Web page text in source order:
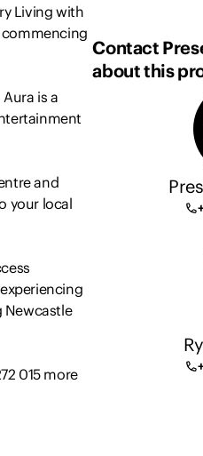
Living with
is a
and
your local
Newcastle
015 more
Contact
about this